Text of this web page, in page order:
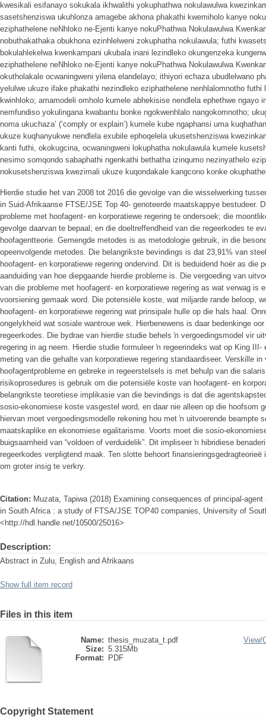
kwesikali esifanayo sokukala ikhwalithi yokuphathwa nokulawulwa
sasetshenziswa ukuhlonza amagebe akhona phakathi kwemiholo kanye
eziphathelene neNhloko ne-Ejenti kanye nokuPhathwa Nokulawulwa
nobuthakathaka obukhona ezinhlelweni zokuphatha nokulawula; futhi
bokulahlekelwa kwenkampani ukubala inani lezindleko okungenzeka
eziphathelene neNhloko ne-Ejenti kanye nokuPhathwa Nokulawulwa
okutholakale ocwaningweni yilena elandelayo; ithiyori echaza ubudlelwano
yelulwe ukuze ifake phakathi nezindleko eziphathelene nenhlalomnotho futhi
kwinhloko; amamodeli omholo kumele abhekisise nendlela ephethwe ngayo
nemfundiso yokulingana kwabantu bonke ngokwenhlalo nangokomnotho;
noma ukuchaza’ (‘comply or explain’) kumele kube ngaphansi uma
ukuze kuqhanyukwe nendlela exubile ephoqelela ukusetshenziswa
kanti futhi, okokugcina, ocwaningweni lokuphatha nokulawula kumele
nesimo somqondo sabaphathi ngenkathi bethatha izinqumo nezinyathelo
nokusetshenziswa kwezimali ukuze kuqondakale kangcono konke
Hierdie studie het van 2008 tot 2016 die gevolge van die wisselwerking
in Suid-Afrikaanse FTSE/JSE Top 40- genoteerde maatskappye bestudeer.
probleme met hoofagent- en korporatiewe regering te ondersoek; die
gevolge daarvan te bepaal; en die doeltreffendheid van die regeerkodes te
hoofagentteorie. Gemengde metodes is as metodologie gebruik, in die
opeenvolgende metodes. Die belangrikste bevindings is dat 23,91% van
hoofagent- en korporatiewe regering ondervind. Dit is beduidend hoër as die
aanduiding van hoe diepgaande hierdie probleme is. Die vergoeding van
van die probleme met hoofagent- en korporatiewe regering as wat verwag is
voorsiening gemaak word. Die potensiële koste, wat miljarde rande beloop,
hoofagent- en korporatiewe regering wat prinsipale hulle op die hals haal.
ongelykheid wat sosiale wantroue wek. Hierbenewens is daar bedenkinge
regeerkodes. Die bydrae van hierdie studie behels ŉ vergoedingsmodel vir
regering in ag neem. Hierdie studie formuleer ŉ regeerindeks wat op King
meting van die gehalte van korporatiewe regering standaardiseer. Verskille
hoofagentprobleme en gebreke in regeerstelsels is met behulp van die
risikoprosedures is gebruik om die potensiële koste van hoofagent- en
belangrikste teoretiese implikasie van die bevindings is dat die
sosio-ekonomiese koste vasgestel word, en daar nie alleen op die hoofsom
hiervan moet vergoedingsmodelle rekening hou met ŉ uitvoerende beampte
maatskaplike en ekonomiese egalitarisme. Voorts moet die sosio-
buigsaamheid van “voldoen of verduidelik”. Dit impliseer ŉ hibridiese
regeerkodes verpligtend maak. Ten slotte behoort finansieringsgedragteorieë
om groter insig te verkry.
Citation: Muzata, Tapiwa (2018) Examining consequences of principal-
in South Africa : a study of FTSA/JSE TOP40 companies, University of
<http://hdl.handle.net/10500/25016>
Description:
Abstract in Zulu, English and Afrikaans
Show full item record
Files in this item
Name: thesis_muzata_t.pdf
Size: 5.315Mb
Format:
PDF
View/
Copyright Statement